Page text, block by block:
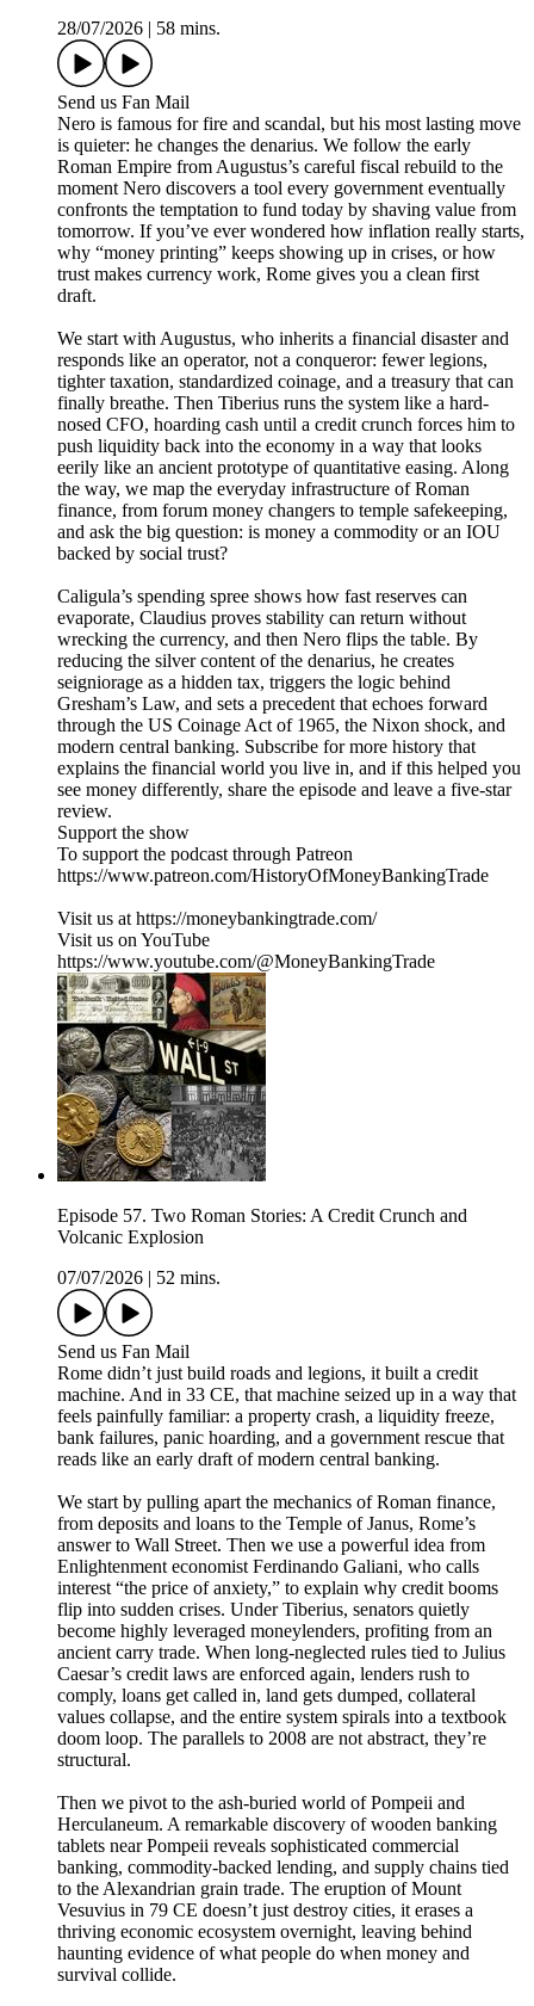
28/07/2026
58 mins.
Send us Fan Mail
Nero is famous for fire and scandal, but his most lasting move
is quieter: he changes the denarius. We follow the early
Roman Empire from Augustus’s careful fiscal rebuild to the
moment Nero discovers a tool every government eventually
confronts the temptation to fund today by shaving value from
tomorrow. If you’ve ever wondered how inflation really starts,
why “money printing” keeps showing up in crises, or how
trust makes currency work, Rome gives you a clean first
draft.
We start with Augustus, who inherits a financial disaster and
responds like an operator, not a conqueror: fewer legions,
tighter taxation, standardized coinage, and a treasury that can
finally breathe. Then Tiberius runs the system like a hard-
nosed CFO, hoarding cash until a credit crunch forces him to
push liquidity back into the economy in a way that looks
eerily like an ancient prototype of quantitative easing. Along
the way, we map the everyday infrastructure of Roman
finance, from forum money changers to temple safekeeping,
and ask the big question: is money a commodity or an IOU
backed by social trust?
Caligula’s spending spree shows how fast reserves can
evaporate, Claudius proves stability can return without
wrecking the currency, and then Nero flips the table. By
reducing the silver content of the denarius, he creates
seigniorage as a hidden tax, triggers the logic behind
Gresham’s Law, and sets a precedent that echoes forward
through the US Coinage Act of 1965, the Nixon shock, and
modern central banking. Subscribe for more history that
explains the financial world you live in, and if this helped you
see money differently, share the episode and leave a five-star
review.
Support the show
To support the podcast through Patreon
https://www.patreon.com/HistoryOfMoneyBankingTrade
Visit us at https://moneybankingtrade.com/
Visit us on YouTube
https://www.youtube.com/@MoneyBankingTrade
Episode 57. Two Roman Stories: A Credit Crunch and
Volcanic Explosion
07/07/2026
52 mins.
Send us Fan Mail
Rome didn’t just build roads and legions, it built a credit
machine. And in 33 CE, that machine seized up in a way that
feels painfully familiar: a property crash, a liquidity freeze,
bank failures, panic hoarding, and a government rescue that
reads like an early draft of modern central banking.
We start by pulling apart the mechanics of Roman finance,
from deposits and loans to the Temple of Janus, Rome’s
answer to Wall Street. Then we use a powerful idea from
Enlightenment economist Ferdinando Galiani, who calls
interest “the price of anxiety,” to explain why credit booms
flip into sudden crises. Under Tiberius, senators quietly
become highly leveraged moneylenders, profiting from an
ancient carry trade. When long-neglected rules tied to Julius
Caesar’s credit laws are enforced again, lenders rush to
comply, loans get called in, land gets dumped, collateral
values collapse, and the entire system spirals into a textbook
doom loop. The parallels to 2008 are not abstract, they’re
structural.
Then we pivot to the ash-buried world of Pompeii and
Herculaneum. A remarkable discovery of wooden banking
tablets near Pompeii reveals sophisticated commercial
banking, commodity-backed lending, and supply chains tied
to the Alexandrian grain trade. The eruption of Mount
Vesuvius in 79 CE doesn’t just destroy cities, it erases a
thriving economic ecosystem overnight, leaving behind
haunting evidence of what people do when money and
survival collide.